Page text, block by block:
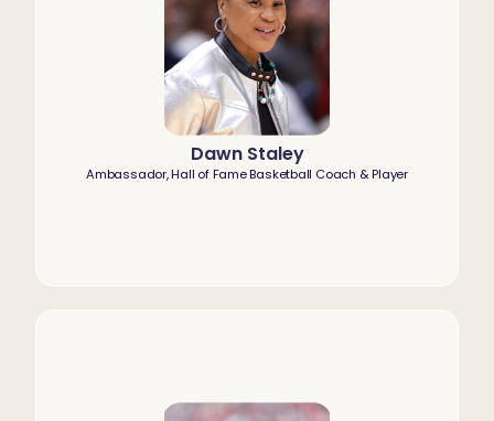
Dawn Staley
Ambassador, Hall of Fame Basketball Coach & Player